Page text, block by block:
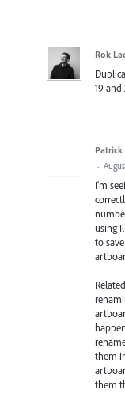
Rok
19 and
·
I'm
using
to
them
them